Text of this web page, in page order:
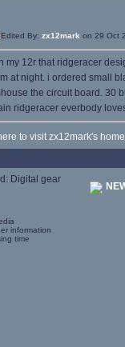
Edited By: zx12mark on 29 Oct
12r that ridgeracer
at night. i ordered small
the circuit board. 30
ridgeracer everbody
Digital gear
information
time